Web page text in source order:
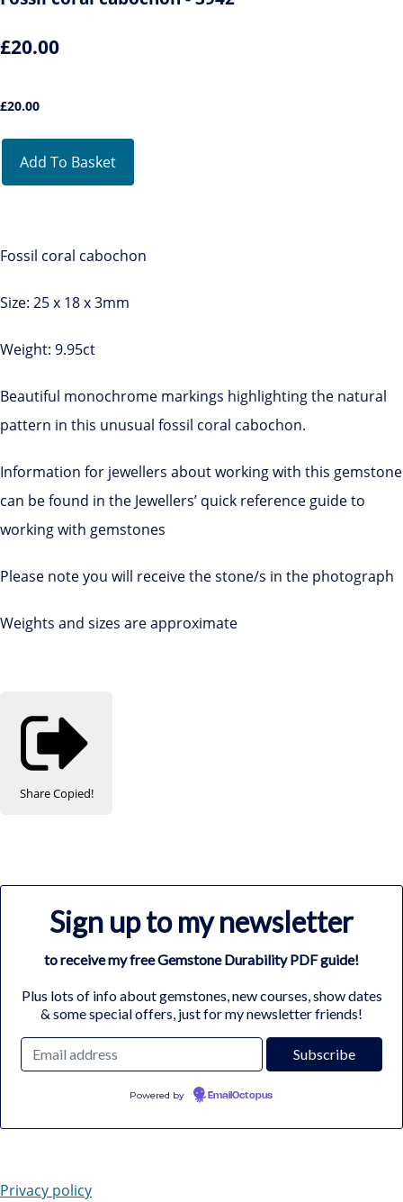
£20.00
£20.00
Add To Basket
Fossil coral cabochon
Size: 25 x 18 x 3mm
Weight: 9.95ct
Beautiful monochrome markings highlighting the natural
pattern in this unusual fossil coral cabochon.
Information for jewellers about working with this gemstone
can be found in the Jewellers’ quick reference guide to
working with gemstones
Please note you will receive the stone/s in the photograph
Weights and sizes are approximate
ShareCopied!
Sign up to my newsletter
to receive my free Gemstone Durability PDF guide!
Plus lots of info about gemstones, new courses, show dates
& some special offers, just for my newsletter friends!
Powered by EmailOctopus
Privacy policy